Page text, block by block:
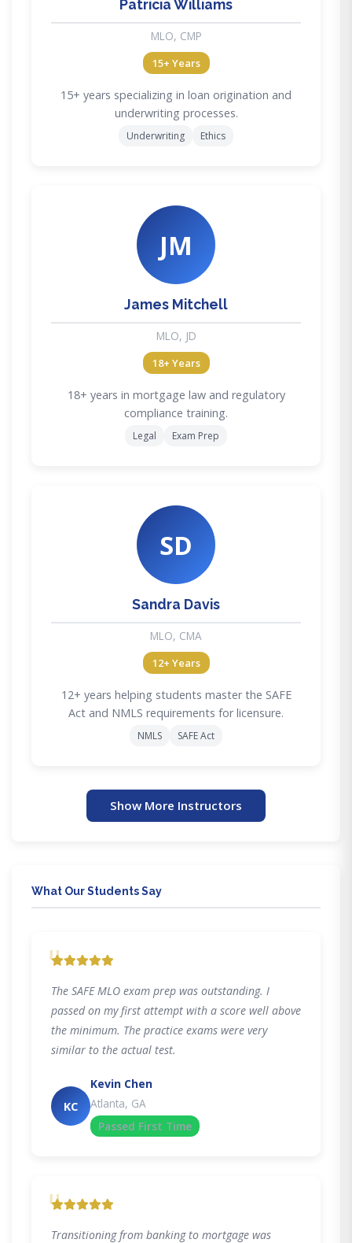
Patricia Williams
MLO, CMP
15+ Years
15+ years specializing in loan origination and
underwriting processes.
Underwriting Ethics
JM
James Mitchell
MLO, JD
18+ Years
18+ years in mortgage law and regulatory
compliance training.
Legal Exam Prep
SD
Sandra Davis
MLO, CMA
12+ Years
12+ years helping students master the SAFE
Act and NMLS requirements for licensure.
NMLS SAFE Act
Show More Instructors
What Our Students Say
"
The SAFE MLO exam prep was outstanding. I
passed on my first attempt with a score well above
the minimum. The practice exams were very
similar to the actual test.
KC
Kevin Chen
Atlanta, GA
Passed First Time
"
Transitioning from banking to mortgage was